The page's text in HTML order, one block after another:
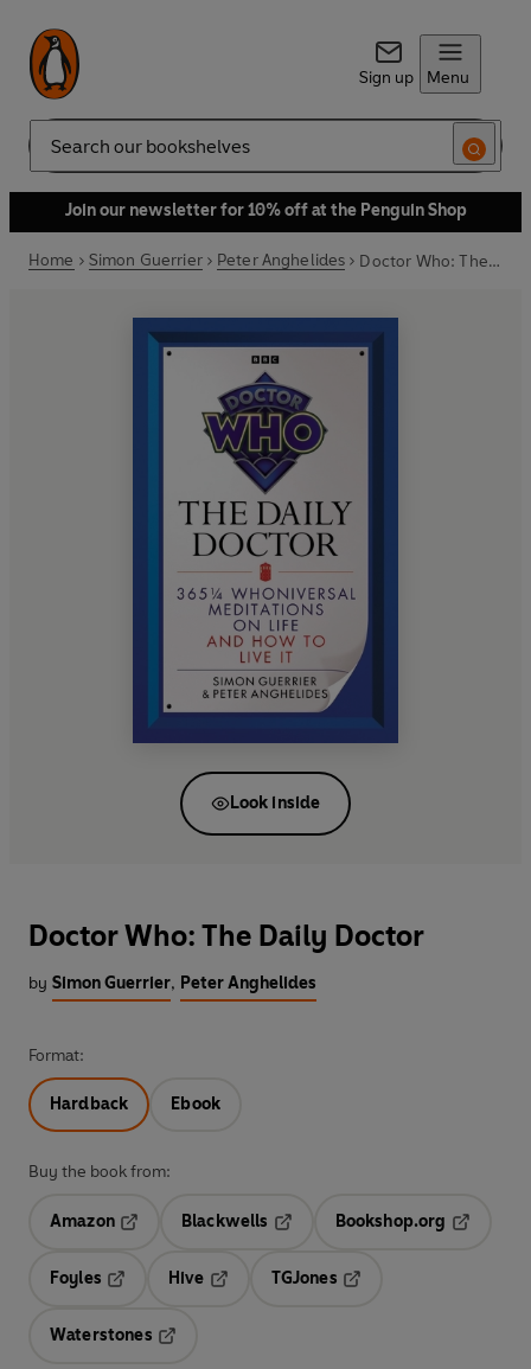
Sign up Menu
Search
Join our newsletter for 10% off at the Penguin Shop
Home Simon Guerrier Peter Anghelides Doctor Who: The Daily Doctor
Look inside
Doctor Who: The Daily Doctor
by Simon Guerrier, Peter Anghelides
Format:
Hardback Ebook
Buy the book from:
Amazon
Blackwells
Opens in a new tab
Bookshop.org
Foyles
Hive
TGJones
Waterstones